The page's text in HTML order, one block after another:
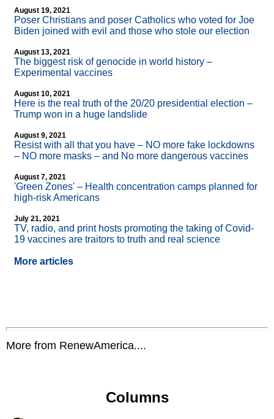
August 19, 2021
Poser Christians and poser Catholics who voted for Joe
Biden joined with evil and those who stole our election
August 13, 2021
The biggest risk of genocide in world history –
Experimental vaccines
August 10, 2021
Here is the real truth of the 20/20 presidential election –
Trump won in a huge landslide
August 9, 2021
Resist with all that you have – NO more fake lockdowns
– NO more masks – and No more dangerous vaccines
August 7, 2021
'Green Zones' – Health concentration camps planned for
high-risk Americans
July 21, 2021
TV, radio, and print hosts promoting the taking of Covid-
19 vaccines are traitors to truth and real science
More articles
More from RenewAmerica....
Columns